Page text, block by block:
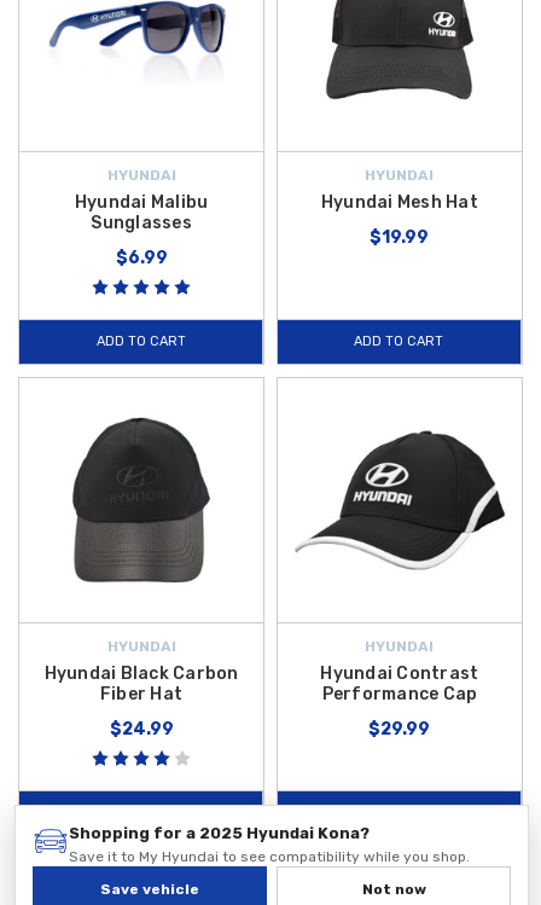
HYUNDAI
Hyundai Malibu
Sunglasses
$6.99
ADD TO CART
HYUNDAI
Hyundai Mesh Hat
$19.99
ADD TO CART
HYUNDAI
Hyundai Black Carbon
Fiber Hat
$24.99
HYUNDAI
Hyundai Contrast
Performance Cap
$29.99
Shopping for a 2025 Hyundai Kona?
Save it to My Hyundai to see compatibility while you shop.
Save vehicle
Not now